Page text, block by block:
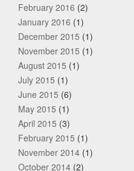
February 2016 (2)
January 2016 (1)
December 2015 (1)
November 2015 (1)
August 2015 (1)
July 2015 (1)
June 2015 (6)
May 2015 (1)
April 2015 (3)
February 2015 (1)
November 2014 (1)
October 2014 (2)